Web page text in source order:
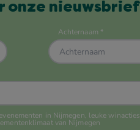
onze